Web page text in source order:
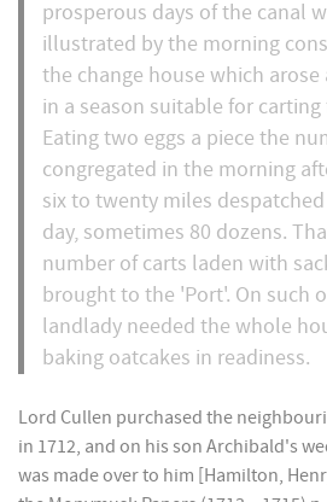
prosperous days of the canal
illustrated by the morning
the change house which
in a season suitable for
Eating two eggs a piece the
congregated in the morning
six to twenty miles
day, sometimes 80 dozens.
number of carts laden with
brought to the 'Port'. On such
landlady needed the whole
baking oatcakes in readiness.
Lord Cullen purchased the
in 1712, and on his son Archibald's
was made over to him [Hamilton,